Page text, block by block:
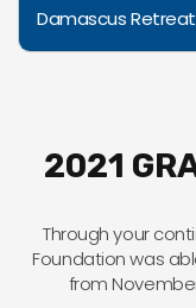
Damascus
2021
Through your
Foundation was
from